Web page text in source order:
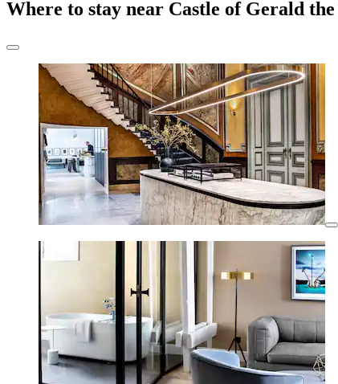
Where to stay near Castle of Gerald